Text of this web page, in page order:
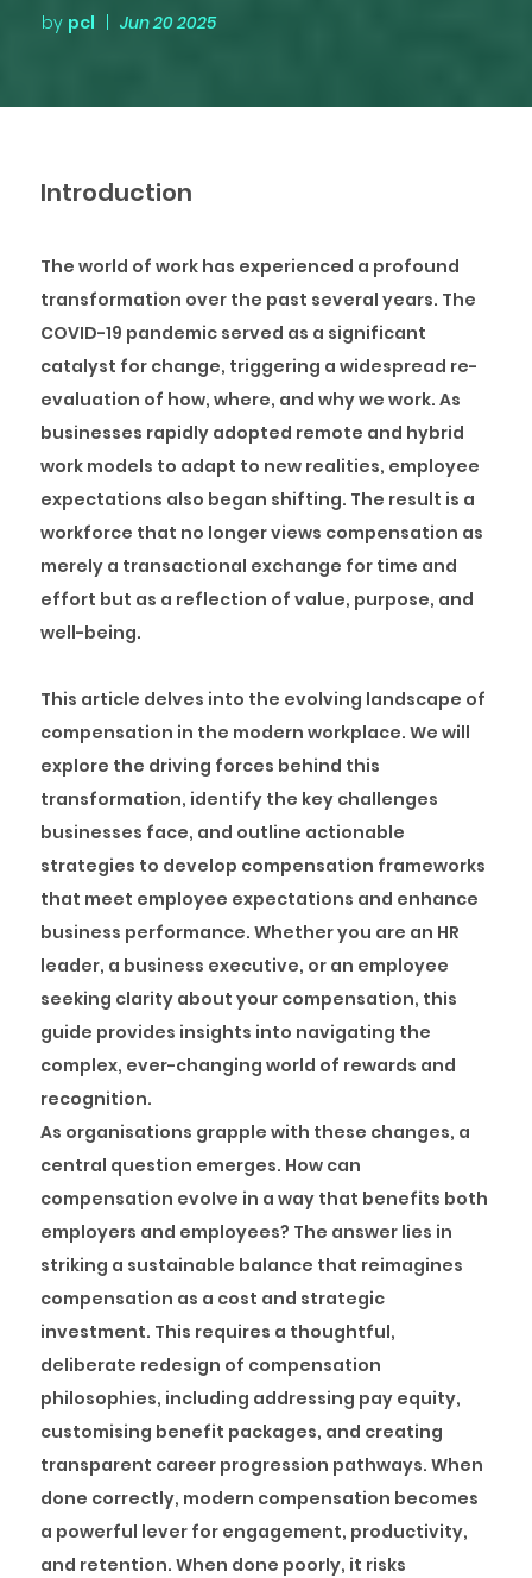
by pcl | Jun 20 2025
Introduction
The world of work has experienced a profound
transformation over the past several years. The
COVID-19 pandemic served as a significant
catalyst for change, triggering a widespread re-
evaluation of how, where, and why we work. As
businesses rapidly adopted remote and hybrid
work models to adapt to new realities, employee
expectations also began shifting. The result is a
workforce that no longer views compensation as
merely a transactional exchange for time and
effort but as a reflection of value, purpose, and
well-being.
This article delves into the evolving landscape of
compensation in the modern workplace. We will
explore the driving forces behind this
transformation, identify the key challenges
businesses face, and outline actionable
strategies to develop compensation frameworks
that meet employee expectations and enhance
business performance. Whether you are an HR
leader, a business executive, or an employee
seeking clarity about your compensation, this
guide provides insights into navigating the
complex, ever-changing world of rewards and
recognition.
As organisations grapple with these changes, a
central question emerges. How can
compensation evolve in a way that benefits both
employers and employees? The answer lies in
striking a sustainable balance that reimagines
compensation as a cost and strategic
investment. This requires a thoughtful,
deliberate redesign of compensation
philosophies, including addressing pay equity,
customising benefit packages, and creating
transparent career progression pathways. When
done correctly, modern compensation becomes
a powerful lever for engagement, productivity,
and retention. When done poorly, it risks